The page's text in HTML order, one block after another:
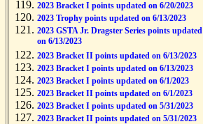
2023 Bracket I points updated on 6/20/2023
2023 Trophy points updated on 6/13/2023
2023 GSTA Jr. Dragster Series points updated
on 6/13/2023
2023 Bracket II points updated on 6/13/2023
2023 Bracket I points updated on 6/13/2023
2023 Bracket I points updated on 6/1/2023
2023 Bracket II points updated on 6/1/2023
2023 Bracket I points updated on 5/31/2023
2023 Bracket II points updated on 5/31/2023